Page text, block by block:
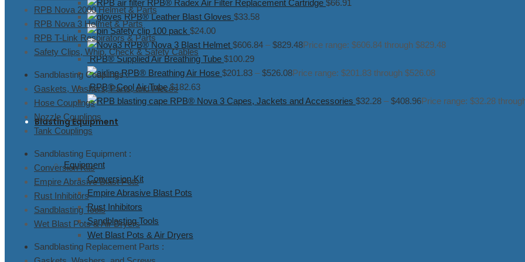
RPB® Radex Air Filter Replacement Cartridge $66.91
RPB® Leather Blast Gloves $33.58
Safety clip 100 pack $24.00
RPB® Nova 3 Blast Helmet $606.84 – $829.48Price range: $606.84 through $829.48
RPB® Supplied Air Breathing Tube $100.29
RPB® Breathing Air Hose $201.83 – $526.08Price range: $201.83 through $526.08
RPB® Cool Air Tube $182.63
RPB® Nova 3 Capes, Jackets and Accessories $32.28 – $408.96Price range: $32.28
Blasting Equipment
Equipment
Conversion Kit
Empire Abrasive Blast Pots
Rust Inhibitors
Sandblasting Tools
Wet Blast Pots & Air Dryers
RPB Nova 2000 Helmet & Parts
RPB Nova 3 Helmet & Parts
RPB T-Link Respirators & Parts
Safety Clips, Whip, Check & Safety Cables
Sandblasting Couplings :
Gaskets, Washers, Parts, and Pieces
Hose Couplings
Nozzle Couplings
Tank Couplings
Sandblasting Equipment :
Conversion Kits
Empire Abrasive Blast Pots
Rust Inhibitors
Sandblasting Tools
Wet Blast Pots & Air Dryers
Sandblasting Replacement Parts :